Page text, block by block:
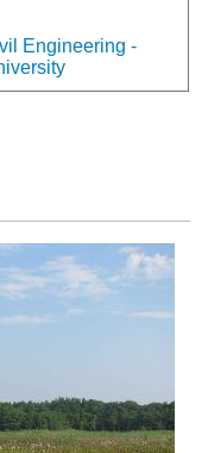
Engineering -